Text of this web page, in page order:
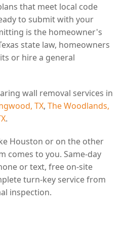
that meet local code
to submit with your
is the homeowner's
state law, homeowners
or hire a general
wall removal services in
TX, The Woodlands,
.
Houston or on the other
comes to you. Same-day
or text, free on-site
turn-key service from
inspection.